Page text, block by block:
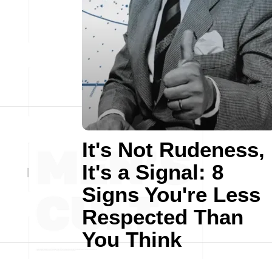
It's Not Rudeness,
It's a Signal: 8
Signs You're Less
Respected Than
You Think